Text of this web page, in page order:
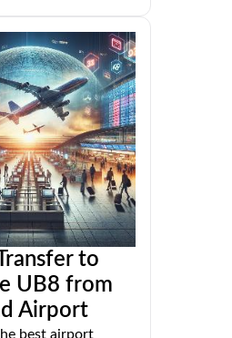
to
UB8 from
Airport
best airport